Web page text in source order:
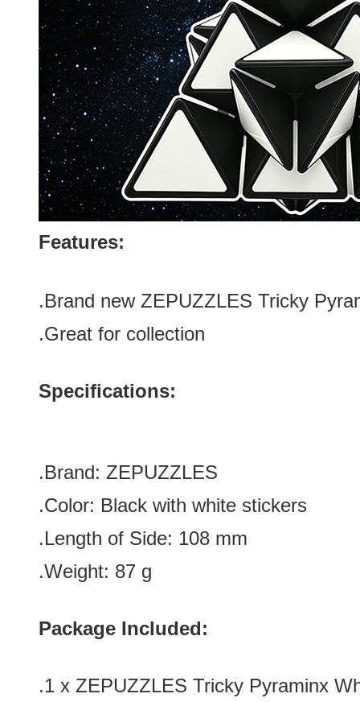
Features:
.Brand new ZEPUZZLES Tricky
.Great for collection
Specifications:
.Brand: ZEPUZZLES
.Color: Black with white stickers
.Length of Side: 108 mm
.Weight: 87 g
Package Included:
.1 x ZEPUZZLES Tricky Pyraminx